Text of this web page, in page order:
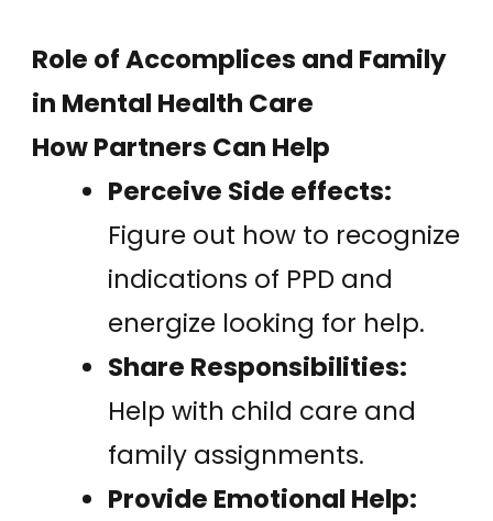
Role of Accomplices and Family
in Mental Health Care
How Partners Can Help
Perceive Side effects:
Figure out how to recognize
indications of PPD and
energize looking for help.
Share Responsibilities:
Help with child care and
family assignments.
Provide Emotional Help: